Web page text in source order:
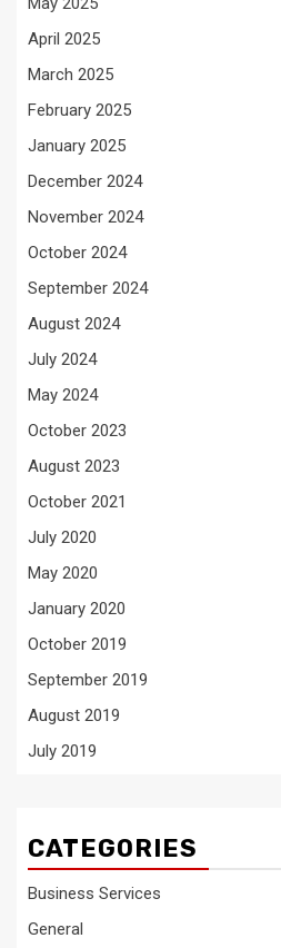
April 2025
March 2025
February 2025
January 2025
December 2024
November 2024
October 2024
September 2024
August 2024
July 2024
May 2024
October 2023
August 2023
October 2021
July 2020
May 2020
January 2020
October 2019
September 2019
August 2019
July 2019
CATEGORIES
Business Services
General